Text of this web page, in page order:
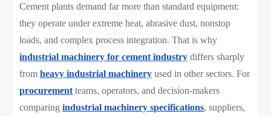
Cement plants demand far more than standard equipment:
they operate under extreme heat, abrasive dust, nonstop
loads, and complex process integration. That is why
industrial machinery for cement industry differs sharply
fromheavy industrial machinery used in other sectors. For
procurement teams, operators, and decision-makers
comparingindustrial machinery specifications, suppliers,